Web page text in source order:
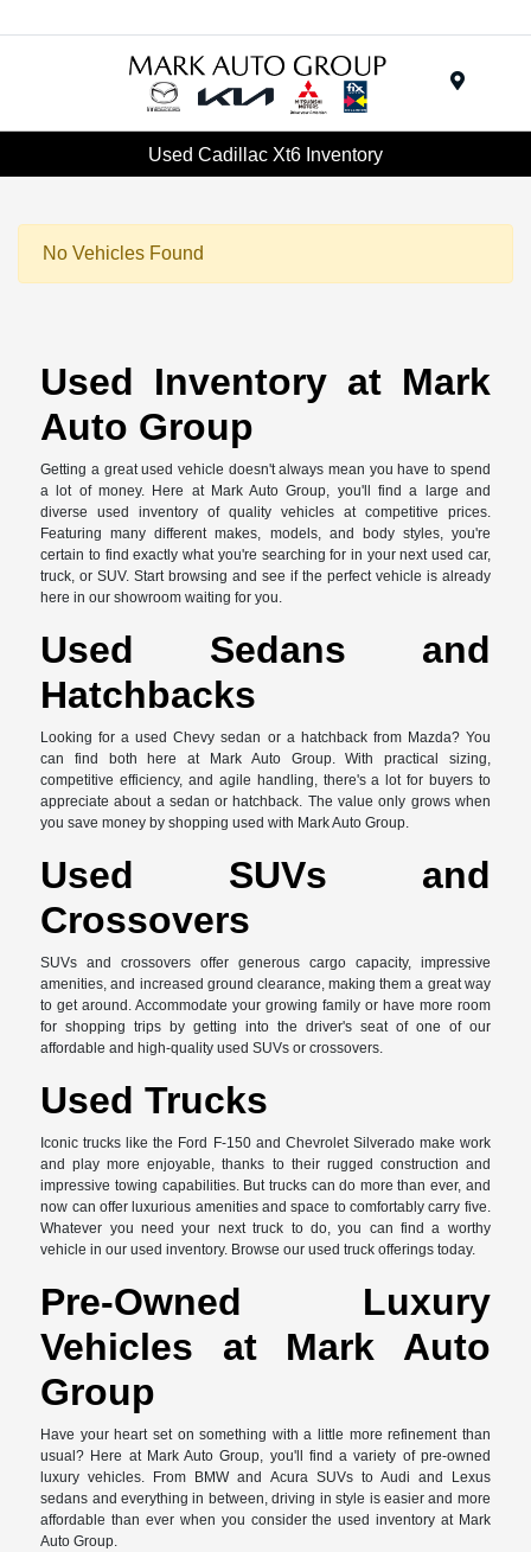
Used Cadillac Xt6 Inventory
No Vehicles Found
Used Inventory at Mark
Auto Group
Getting a great used vehicle doesn't always mean you have to spend
a lot of money. Here at Mark Auto Group, you'll find a large and
diverse used inventory of quality vehicles at competitive prices.
Featuring many different makes, models, and body styles, you're
certain to find exactly what you're searching for in your next used car,
truck, or SUV. Start browsing and see if the perfect vehicle is already
here in our showroom waiting for you.
Used Sedans and
Hatchbacks
Looking for a used Chevy sedan or a hatchback from Mazda? You
can find both here at Mark Auto Group. With practical sizing,
competitive efficiency, and agile handling, there's a lot for buyers to
appreciate about a sedan or hatchback. The value only grows when
you save money by shopping used with Mark Auto Group.
Used SUVs and
Crossovers
SUVs and crossovers offer generous cargo capacity, impressive
amenities, and increased ground clearance, making them a great way
to get around. Accommodate your growing family or have more room
for shopping trips by getting into the driver's seat of one of our
affordable and high-quality used SUVs or crossovers.
Used Trucks
Iconic trucks like the Ford F-150 and Chevrolet Silverado make work
and play more enjoyable, thanks to their rugged construction and
impressive towing capabilities. But trucks can do more than ever, and
now can offer luxurious amenities and space to comfortably carry five.
Whatever you need your next truck to do, you can find a worthy
vehicle in our used inventory. Browse our used truck offerings today.
Pre-Owned Luxury
Vehicles at Mark Auto
Group
Have your heart set on something with a little more refinement than
usual? Here at Mark Auto Group, you'll find a variety of pre-owned
luxury vehicles. From BMW and Acura SUVs to Audi and Lexus
sedans and everything in between, driving in style is easier and more
affordable than ever when you consider the used inventory at Mark
Auto Group.